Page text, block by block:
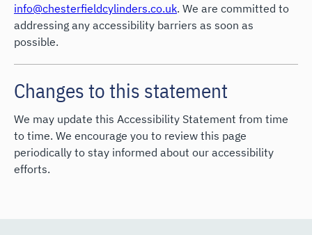
info@chesterfieldcylinders.co.uk. We are committed to
addressing any accessibility barriers as soon as
possible.
Changes to this statement
We may update this Accessibility Statement from time
to time. We encourage you to review this page
periodically to stay informed about our accessibility
efforts.